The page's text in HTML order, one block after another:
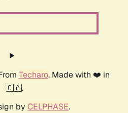
Techaro. Made with ❤️ in
🇨🇦.
by CELPHASE.